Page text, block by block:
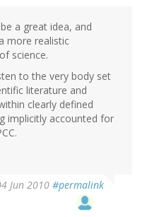
a great idea, and
more realistic
science.
to the very body set
literature and
clearly defined
implicitly accounted for
Jun 2010 #permalink